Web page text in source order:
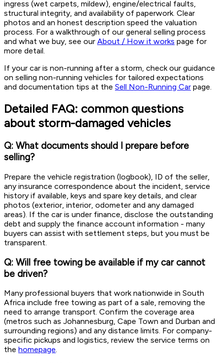
ingress (wet carpets, mildew), engine/electrical faults,
structural integrity, and availability of paperwork. Clear
photos and an honest description speed the valuation
process. For a walkthrough of our general selling process
and what we buy, see our About / How it works page for
more detail.
If your car is non-running after a storm, check our guidance
on selling non-running vehicles for tailored expectations
and documentation tips at the Sell Non-Running Car page.
Detailed FAQ: common questions
about storm-damaged vehicles
Q: What documents should I prepare before
selling?
Prepare the vehicle registration (logbook), ID of the seller,
any insurance correspondence about the incident, service
history if available, keys and spare key details, and clear
photos (exterior, interior, odometer and any damaged
areas). If the car is under finance, disclose the outstanding
debt and supply the finance account information - many
buyers can assist with settlement steps, but you must be
transparent.
Q: Will free towing be available if my car cannot
be driven?
Many professional buyers that work nationwide in South
Africa include free towing as part of a sale, removing the
need to arrange transport. Confirm the coverage area
(metros such as Johannesburg, Cape Town and Durban and
surrounding regions) and any distance limits. For company-
specific pickups and logistics, review the service terms on
the homepage.